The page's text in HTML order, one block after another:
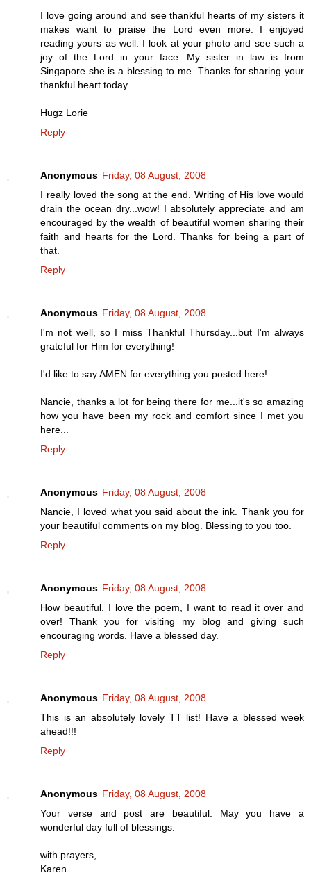
I love going around and see thankful hearts of my sisters it
makes want to praise the Lord even more. I enjoyed
reading yours as well. I look at your photo and see such a
joy of the Lord in your face. My sister in law is from
Singapore she is a blessing to me. Thanks for sharing your
thankful heart today.
Hugz Lorie
Reply
Anonymous Friday, 08 August, 2008
I really loved the song at the end. Writing of His love would
drain the ocean dry...wow! I absolutely appreciate and am
encouraged by the wealth of beautiful women sharing their
faith and hearts for the Lord. Thanks for being a part of
that.
Reply
Anonymous Friday, 08 August, 2008
I'm not well, so I miss Thankful Thursday...but I'm always
grateful for Him for everything!
I'd like to say AMEN for everything you posted here!
Nancie, thanks a lot for being there for me...it's so amazing
how you have been my rock and comfort since I met you
here...
Reply
Anonymous Friday, 08 August, 2008
Nancie, I loved what you said about the ink. Thank you for
your beautiful comments on my blog. Blessing to you too.
Reply
Anonymous Friday, 08 August, 2008
How beautiful. I love the poem, I want to read it over and
over! Thank you for visiting my blog and giving such
encouraging words. Have a blessed day.
Reply
Anonymous Friday, 08 August, 2008
This is an absolutely lovely TT list! Have a blessed week
ahead!!!
Reply
Anonymous Friday, 08 August, 2008
Your verse and post are beautiful. May you have a
wonderful day full of blessings.
with prayers,
Karen